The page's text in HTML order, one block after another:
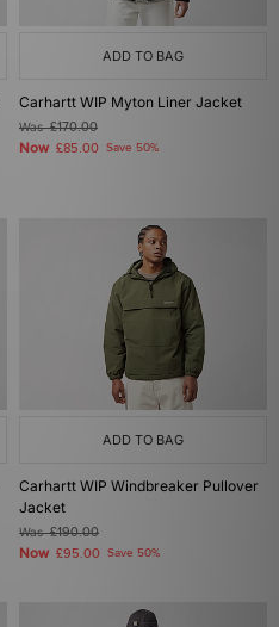
ADD TO BAG
Carhartt WIP Myton Liner Jacket
Was£170.00
Now £85.00 Save 50%
ADD TO BAG
Carhartt WIP Windbreaker Pullover
Jacket
Was£190.00
Now £95.00 Save 50%